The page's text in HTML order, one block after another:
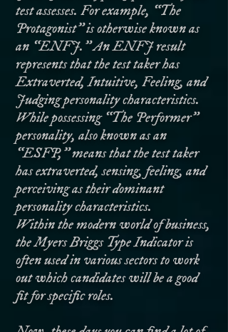
test assesses. For example, “The
Protagonist” is otherwise known as
an “ENFJ.” An ENFJ result
represents that the test taker has
Extraverted, Intuitive, Feeling, and
Judging personality characteristics.
While possessing “The Performer”
personality, also known as an
“ESFP,” means that the test taker
has extraverted, sensing, feeling, and
perceiving as their dominant
personality characteristics.
Within the modern world of business,
the Myers Briggs Type Indicator is
often used in various sectors to work
out which candidates will be a good
fit for specific roles.